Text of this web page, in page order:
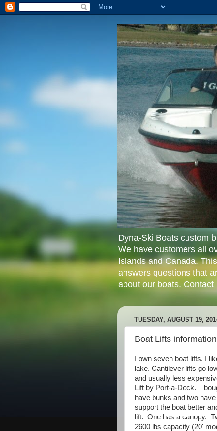
Dyna-Ski Boats custom
We have customers all
Islands and Canada.
answers questions that
about our boats.
TUESDAY, AUGUST 19,
Boat Lifts
I own seven boat lifts. I
lake. Cantilever lifts go
and usually less
Lift by Port-a-Dock. I
have bunks and two
support the boat better
lift. One has a canopy.
2600 lbs capacity (20'